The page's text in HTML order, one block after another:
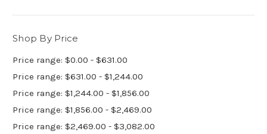
Shop By Price
Price range: $0.00 - $631.00
Price range: $631.00 - $1,244.00
Price range: $1,244.00 - $1,856.00
Price range: $1,856.00 - $2,469.00
Price range: $2,469.00 - $3,082.00